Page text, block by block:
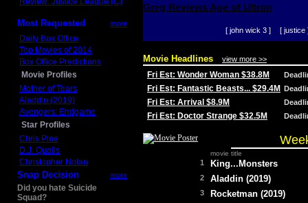
Most Requested more
Daily Box Office
Top Movies of 2014
Box Office Predictions
Movie Profiles
Mother of Tears
Aladdin (2019)
Avengers: Endgame
Star Profiles
Chris Pine
D.J. Qualls
Christopher Nolan
Snap Decision more
Did you hate Suicide
Squad?
Greg Reviews Age of Ultron
[ john wick 3 ] [ justice
Movie Headlines view more >>
Fri Est: Wonder Woman $38.8M
Fri Est: Fantastic Beasts... $29.4M
Fri Est: Arrival $8.9M
Fri Est: Doctor Strange $32.5M
movie title
1 King...Monsters
2 Aladdin (2019)
3 Rocketman (2019)